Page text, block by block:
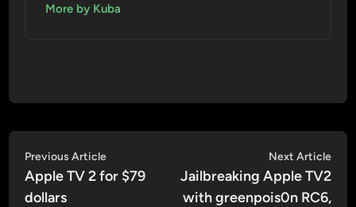
More by Kuba
Post
navigation
Previous ArticlePrevious
article:
Apple TV 2 for $79
dollars
Next Article
Jailbreaking Apple TV2
with greenpois0n RC6,